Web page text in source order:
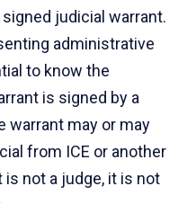
judicial warrant.
administrative
to know the
is signed by a
warrant may or may
from ICE or another
not a judge, it is not